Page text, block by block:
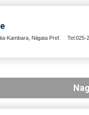
Kambara, Niigata Pref. Tel:025-